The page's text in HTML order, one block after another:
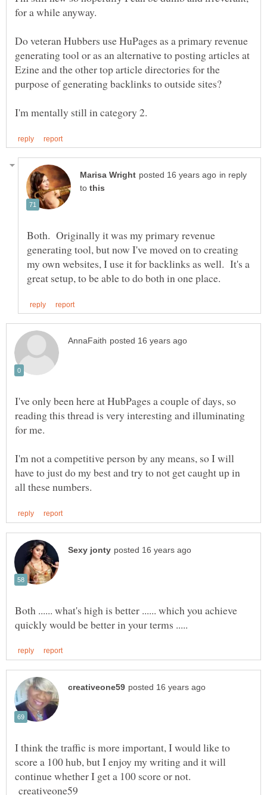
Do veteran Hubbers use HuPages as a primary revenue
generating tool or as an alternative to posting articles at
Ezine and the other top article directories for the
purpose of generating backlinks to outside sites?
in reply
to
Both. Originally it was my primary revenue
generating tool, but now I've moved on to creating
my own websites, I use it for backlinks as well. It's a
I've only been here at HubPages a couple of days, so
reading this thread is very interesting and illuminating
for me.
I'm not a competitive person by any means, so I will
have to just do my best and try to not get caught up in
Both ...... what's high is better ...... which you achieve
I think the traffic is more important, I would like to
score a 100 hub, but I enjoy my writing and it will
continue whether I get a 100 score or not.
creativeone59